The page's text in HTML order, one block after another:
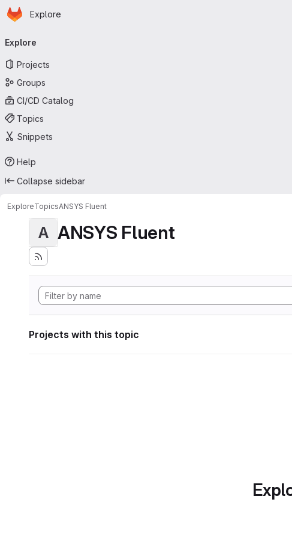
Skip to main content
Homepage
Explore
navigation
Explore
Projects
Groups
CI/CD Catalog
Topics
Snippets
Help
Collapse sidebar
ExploreTopicsANSYS Fluent
A ANSYS Fluent
Projects with this topic